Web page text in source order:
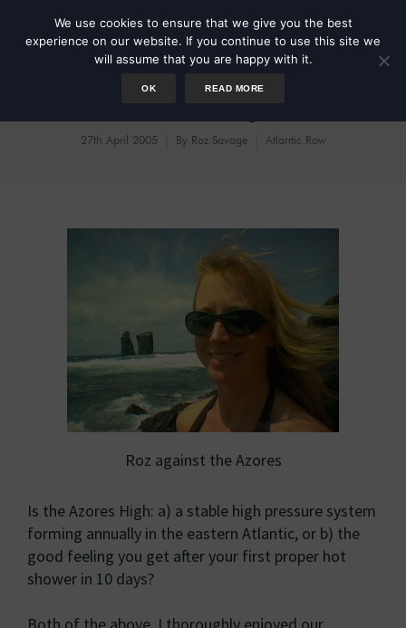
27th April 2005 By Roz Savage Atlantic Row
Roz against the Azores
Is the Azores High: a) a stable high pressure system
forming annually in the eastern Atlantic, or b) the
good feeling you get after your first proper hot
shower in 10 days?
Both of the above. I thoroughly enjoyed our
We use cookies to ensure that we give you the best
experience on our website. If you continue to use this site we
will assume that you are happy with it.
OK READ MORE